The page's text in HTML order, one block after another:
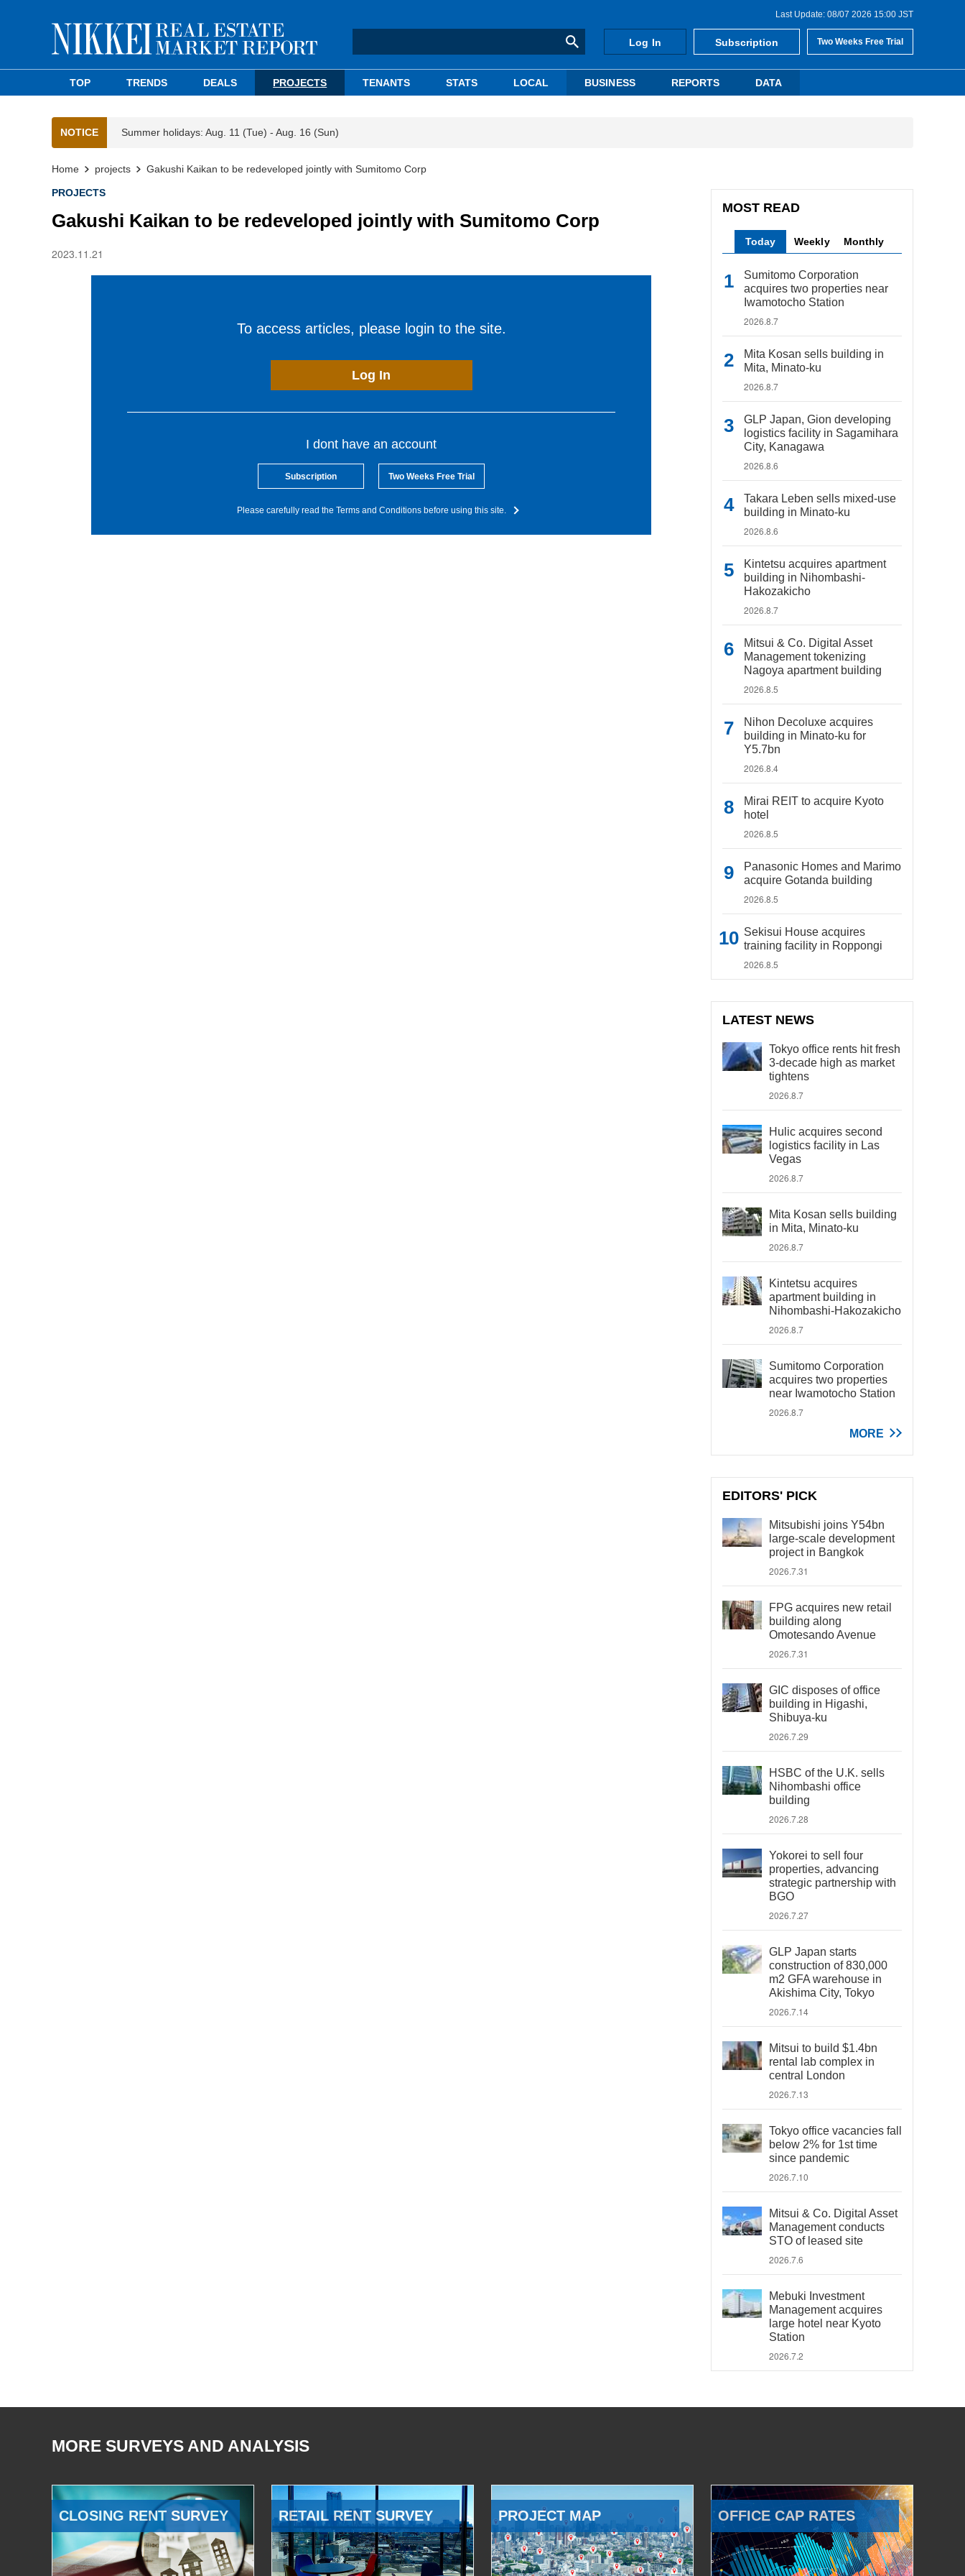
Last Update: 08/07 2026 15:00 JST
Log In Subscription Two Weeks Free Trial
TOP TRENDS DEALS PROJECTS TENANTS STATS LOCAL BUSINESS REPORTS DATA
NOTICE Summer holidays: Aug. 11 (Tue) - Aug. 16 (Sun)
Home projects Gakushi Kaikan to be redeveloped jointly with Sumitomo Corp
PROJECTS
Gakushi Kaikan to be redeveloped jointly with Sumitomo Corp
2023.11.21
To access articles, please login to the site.
Log In
I dont have an account
Subscription Two Weeks Free Trial
Please carefully read the Terms and Conditions before using this site.
MOST READ
Today Weekly Monthly
Sumitomo Corporation
acquires two properties near
Iwamotocho Station
2026.8.7
Mita Kosan sells building in
Mita, Minato-ku
2026.8.7
GLP Japan, Gion developing
logistics facility in Sagamihara
City, Kanagawa
2026.8.6
Takara Leben sells mixed-use
building in Minato-ku
2026.8.6
Kintetsu acquires apartment
building in Nihombashi-
Hakozakicho
2026.8.7
Mitsui & Co. Digital Asset
Management tokenizing
Nagoya apartment building
2026.8.5
Nihon Decoluxe acquires
building in Minato-ku for
Y5.7bn
2026.8.4
Mirai REIT to acquire Kyoto
hotel
2026.8.5
Panasonic Homes and Marimo
acquire Gotanda building
2026.8.5
Sekisui House acquires
training facility in Roppongi
2026.8.5
LATEST NEWS
Tokyo office rents hit fresh
3-decade high as market
tightens
2026.8.7
Hulic acquires second
logistics facility in Las
Vegas
2026.8.7
Mita Kosan sells building
in Mita, Minato-ku
2026.8.7
Kintetsu acquires
apartment building in
Nihombashi-Hakozakicho
2026.8.7
Sumitomo Corporation
acquires two properties
near Iwamotocho Station
2026.8.7
MORE
EDITORS' PICK
Mitsubishi joins Y54bn
large-scale development
project in Bangkok
2026.7.31
FPG acquires new retail
building along
Omotesando Avenue
2026.7.31
GIC disposes of office
building in Higashi,
Shibuya-ku
2026.7.29
HSBC of the U.K. sells
Nihombashi office
building
2026.7.28
Yokorei to sell four
properties, advancing
strategic partnership with
BGO
2026.7.27
GLP Japan starts
construction of 830,000
m2 GFA warehouse in
Akishima City, Tokyo
2026.7.14
Mitsui to build $1.4bn
rental lab complex in
central London
2026.7.13
Tokyo office vacancies fall
below 2% for 1st time
since pandemic
2026.7.10
Mitsui & Co. Digital Asset
Management conducts
STO of leased site
2026.7.6
Mebuki Investment
Management acquires
large hotel near Kyoto
Station
2026.7.2
MORE SURVEYS AND ANALYSIS
CLOSING RENT SURVEY RETAIL RENT SURVEY PROJECT MAP OFFICE CAP RATES